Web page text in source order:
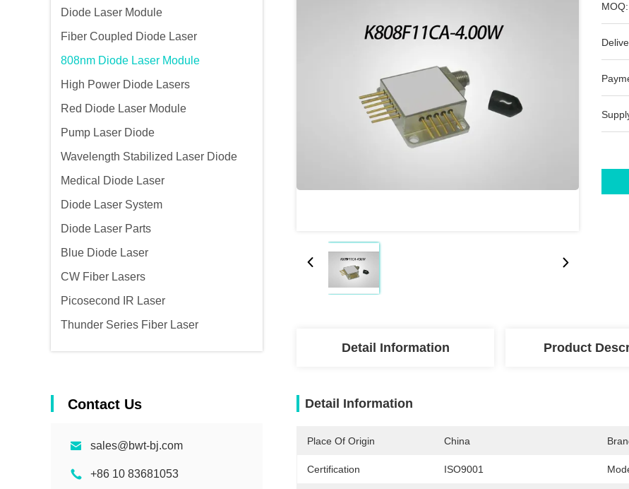
Diode Laser Module
Fiber Coupled Diode Laser
808nm Diode Laser Module
High Power Diode Lasers
Red Diode Laser Module
Pump Laser Diode
Wavelength Stabilized Laser Diode
Medical Diode Laser
Diode Laser System
Diode Laser Parts
Blue Diode Laser
CW Fiber Lasers
Picosecond IR Laser
Thunder Series Fiber Laser
Contact Us
sales@bwt-bj.com
+86 10 83681053
MOQ:
Detail Information Product
Detail Information
Place Of Origin China
Certification ISO9001